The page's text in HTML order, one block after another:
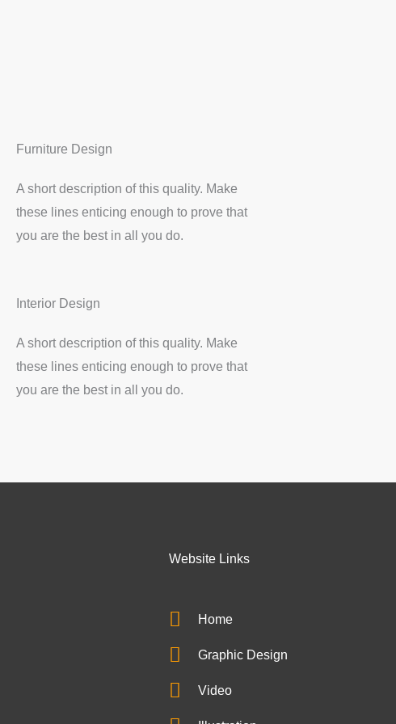
Furniture Design
A short description of this quality. Make
these lines enticing enough to prove that
you are the best in all you do.
Interior Design
A short description of this quality. Make
these lines enticing enough to prove that
you are the best in all you do.
Website Links
Home
Graphic Design
Video